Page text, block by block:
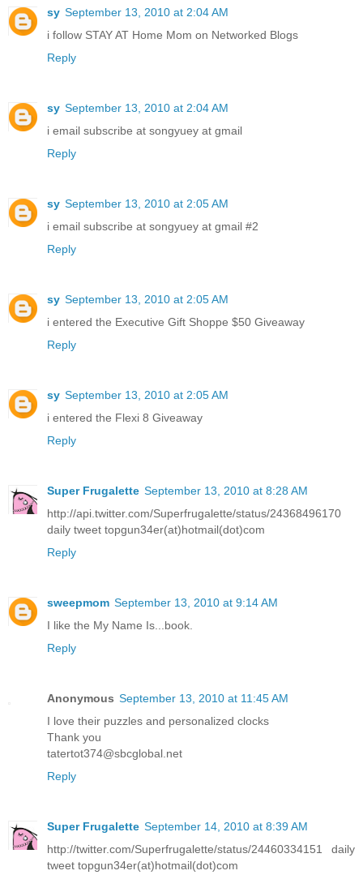
sy September 13, 2010 at 2:04 AM
i follow STAY AT Home Mom on Networked Blogs
Reply
sy September 13, 2010 at 2:04 AM
i email subscribe at songyuey at gmail
Reply
sy September 13, 2010 at 2:05 AM
i email subscribe at songyuey at gmail #2
Reply
sy September 13, 2010 at 2:05 AM
i entered the Executive Gift Shoppe $50 Giveaway
Reply
sy September 13, 2010 at 2:05 AM
i entered the Flexi 8 Giveaway
Reply
Super Frugalette September 13, 2010 at 8:28 AM
http://api.twitter.com/Superfrugalette/status/24368496170
daily tweet topgun34er(at)hotmail(dot)com
Reply
sweepmom September 13, 2010 at 9:14 AM
I like the My Name Is...book.
Reply
Anonymous September 13, 2010 at 11:45 AM
I love their puzzles and personalized clocks
Thank you
tatertot374@sbcglobal.net
Reply
Super Frugalette September 14, 2010 at 8:39 AM
http://twitter.com/Superfrugalette/status/24460334151 daily
tweet topgun34er(at)hotmail(dot)com